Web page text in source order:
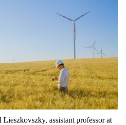
assistant professor at